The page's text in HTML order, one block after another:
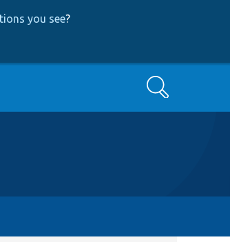
you see?
Search